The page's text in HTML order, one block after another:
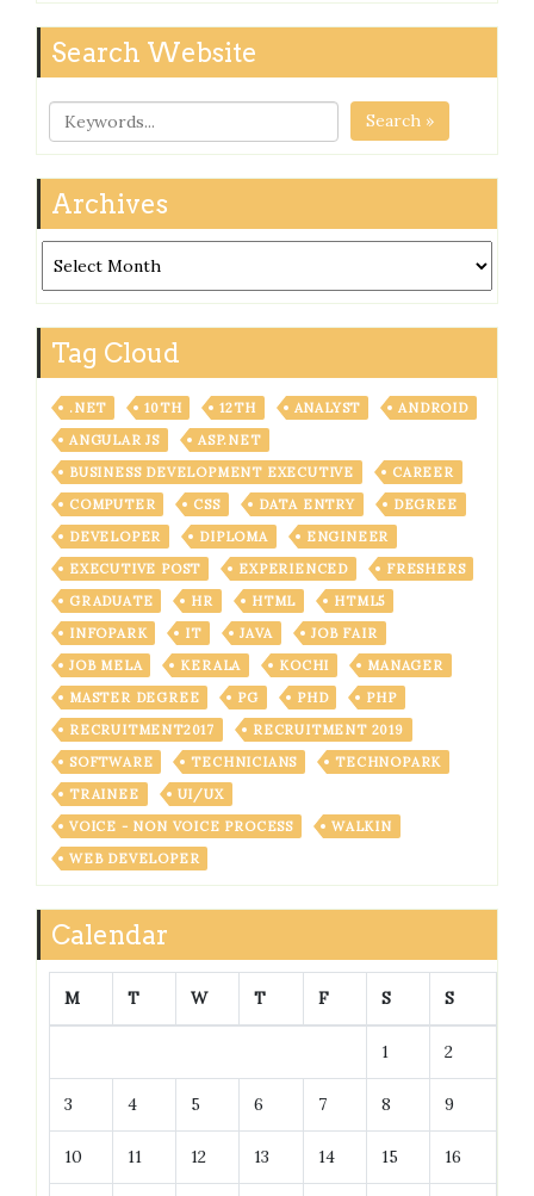
Search Website
Search »
Archives
Tag Cloud
.NET 10TH 12TH ANALYST
ANDROID
ANGULAR JS
ASP.NET
BUSINESS DEVELOPMENT EXECUTIVE
CAREER
COMPUTER
CSS DATA ENTRY
DEGREE
DEVELOPER
DIPLOMA
ENGINEER
EXECUTIVE POST
EXPERIENCED
FRESHERS
GRADUATE
HR HTML
HTML5
INFOPARK
IT JAVA
JOB FAIR
JOB MELA
KERALA KOCHI
MANAGER
MASTER DEGREE
PG PHD
PHP
RECRUITMENT2017
RECRUITMENT 2019
SOFTWARE
TECHNICIANS
TECHNOPARK
TRAINEE
UI/UX
VOICE - NON VOICE PROCESS
WALKIN
WEB DEVELOPER
Calendar
M T W T F S S
1 2
3 4 5 6 7 8 9
10 11 12 13 14 15 16